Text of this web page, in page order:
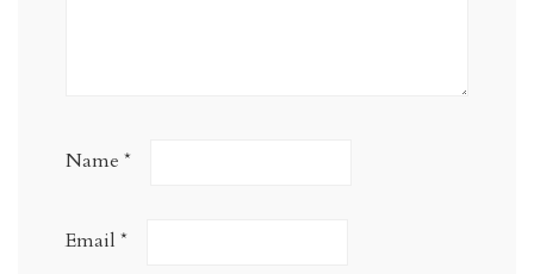
Name *
Email *